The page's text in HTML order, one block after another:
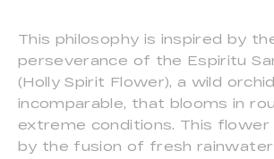
This philosophy is inspired by
perseverance of the Espiritu
(Holly Spirit Flower), a wild
incomparable, that blooms in
extreme conditions. This flower
by the fusion of fresh rainwater